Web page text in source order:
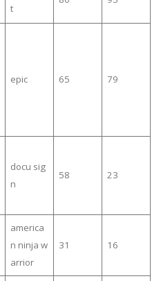
t
epic 65 79
docu sig
n
58 23
america
n ninja w
arrior
31 16